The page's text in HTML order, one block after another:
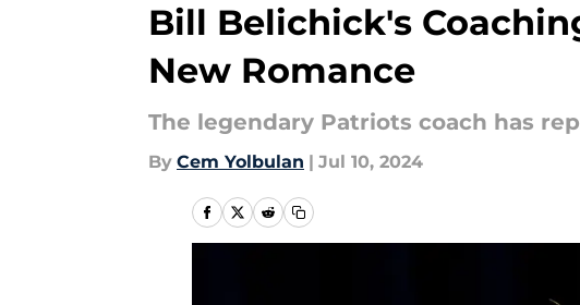
Bill Belichick's
New Romance
The legendary Patriots coach has
By Cem Yolbulan | Jul 10, 2024